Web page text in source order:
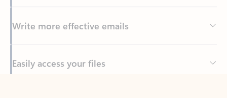
Easily access your files